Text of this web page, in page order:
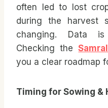
often led to lost
during the harvest
changing. Data is
Checking the
you a clear roadmap
Timing for Sowing &